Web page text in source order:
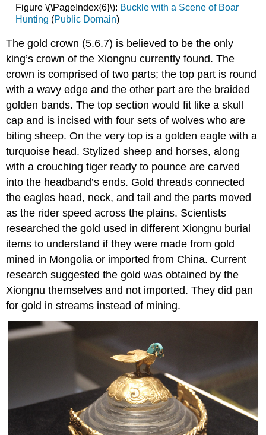
Figure \(\PageIndex{6}\): Buckle with a Scene of Boar
Hunting (Public Domain)
The gold crown (5.6.7) is believed to be the only
king’s crown of the Xiongnu currently found. The
crown is comprised of two parts; the top part is round
with a wavy edge and the other part are the braided
golden bands. The top section would fit like a skull
cap and is incised with four sets of wolves who are
biting sheep. On the very top is a golden eagle with a
turquoise head. Stylized sheep and horses, along
with a crouching tiger ready to pounce are carved
into the headband’s ends. Gold threads connected
the eagles head, neck, and tail and the parts moved
as the rider speed across the plains. Scientists
researched the gold used in different Xiongnu burial
items to understand if they were made from gold
mined in Mongolia or imported from China. Current
research suggested the gold was obtained by the
Xiongnu themselves and not imported. They did pan
for gold in streams instead of mining.